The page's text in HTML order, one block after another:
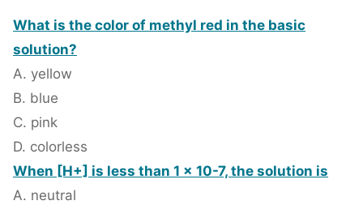
What is the color of methyl red in the basic
solution?
A. yellow
B. blue
C. pink
D. colorless
When [H+] is less than 1 x 10-7, the solution is
A. neutral